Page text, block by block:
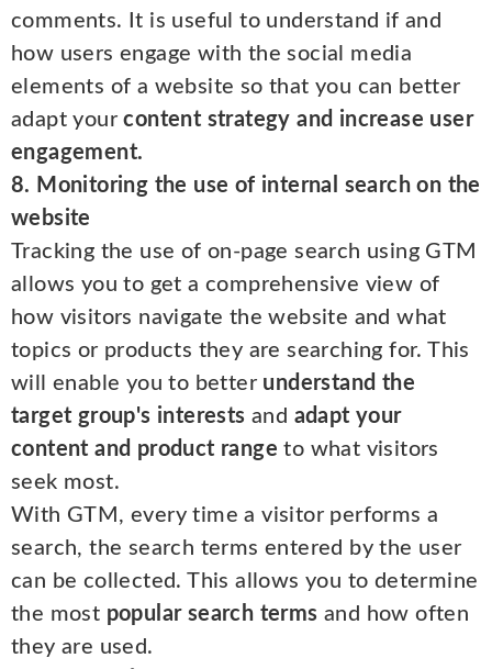
comments. It is useful to understand if and
how users engage with the social media
elements of a website so that you can better
adapt yourcontent strategy and increase user
engagement.
8. Monitoring the use of internal search on the
website
Tracking the use of on-page search using GTM
allows you to get a comprehensive view of
how visitors navigate the website and what
topics or products they are searching for. This
will enable you to better understand the
target group's interests and adapt your
content and product range to what visitors
seek most.
With GTM, every time a visitor performs a
search, the search terms entered by the user
can be collected. This allows you to determine
the most popular search terms and how often
they are used.